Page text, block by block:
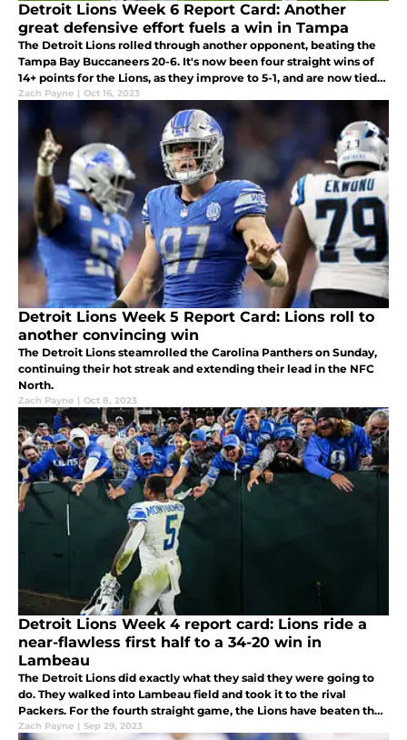
Detroit Lions Week 6 Report Card: Another
great defensive effort fuels a win in Tampa
The Detroit Lions rolled through another opponent, beating the
Tampa Bay Buccaneers 20-6. It's now been four straight wins of
14+ points for the Lions, as they improve to 5-1, and are now tied
for the best record in the NFL
Zach Payne | Oct 16, 2023
Detroit Lions Week 5 Report Card: Lions roll to
another convincing win
The Detroit Lions steamrolled the Carolina Panthers on Sunday,
continuing their hot streak and extending their lead in the NFC
North.
Zach Payne | Oct 8, 2023
Detroit Lions Week 4 report card: Lions ride a
near-flawless first half to a 34-20 win in
Lambeau
The Detroit Lions did exactly what they said they were going to
do. They walked into Lambeau field and took it to the rival
Packers. For the fourth straight game, the Lions have beaten the
Packers, with Thursday night being in dominant fashion.
Zach Payne | Sep 29, 2023